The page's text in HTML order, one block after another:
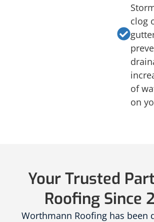
clog
of
on
Your Trusted
Roofing Since
Worthmann Roofing has been